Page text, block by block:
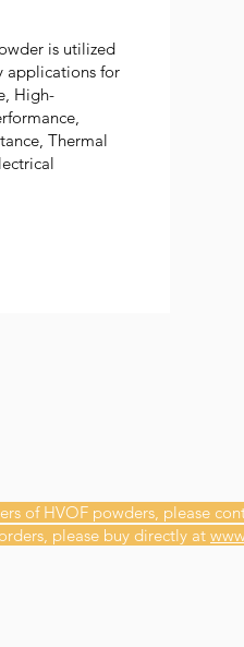
is utilized
applications for
High-
Thermal
of HVOF powders, please
please buy directly at